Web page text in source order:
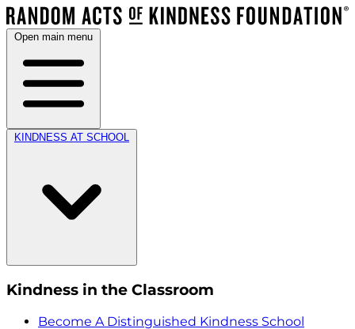
Open main menu
KINDNESS AT SCHOOL
Kindness in the Classroom
Become A Distinguished Kindness School